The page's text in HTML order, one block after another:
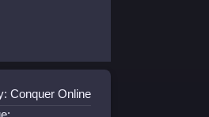
Conquer Online